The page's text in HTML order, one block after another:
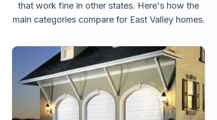
that work fine in other states. Here's how the
main categories compare for East Valley homes.